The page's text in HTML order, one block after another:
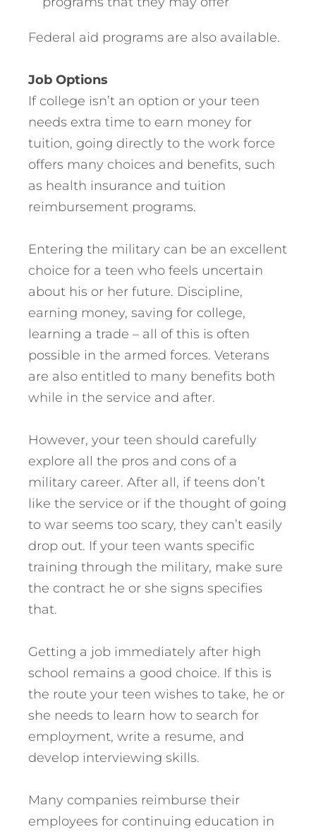
Federal aid programs are also available.
Job Options
If college isn’t an option or your teen
needs extra time to earn money for
tuition, going directly to the work force
offers many choices and benefits, such
as health insurance and tuition
reimbursement programs.
Entering the military can be an excellent
choice for a teen who feels uncertain
about his or her future. Discipline,
earning money, saving for college,
learning a trade – all of this is often
possible in the armed forces. Veterans
are also entitled to many benefits both
while in the service and after.
However, your teen should carefully
explore all the pros and cons of a
military career. After all, if teens don’t
like the service or if the thought of going
to war seems too scary, they can’t easily
drop out. If your teen wants specific
training through the military, make sure
the contract he or she signs specifies
that.
Getting a job immediately after high
school remains a good choice. If this is
the route your teen wishes to take, he or
she needs to learn how to search for
employment, write a resume, and
develop interviewing skills.
Many companies reimburse their
employees for continuing education in